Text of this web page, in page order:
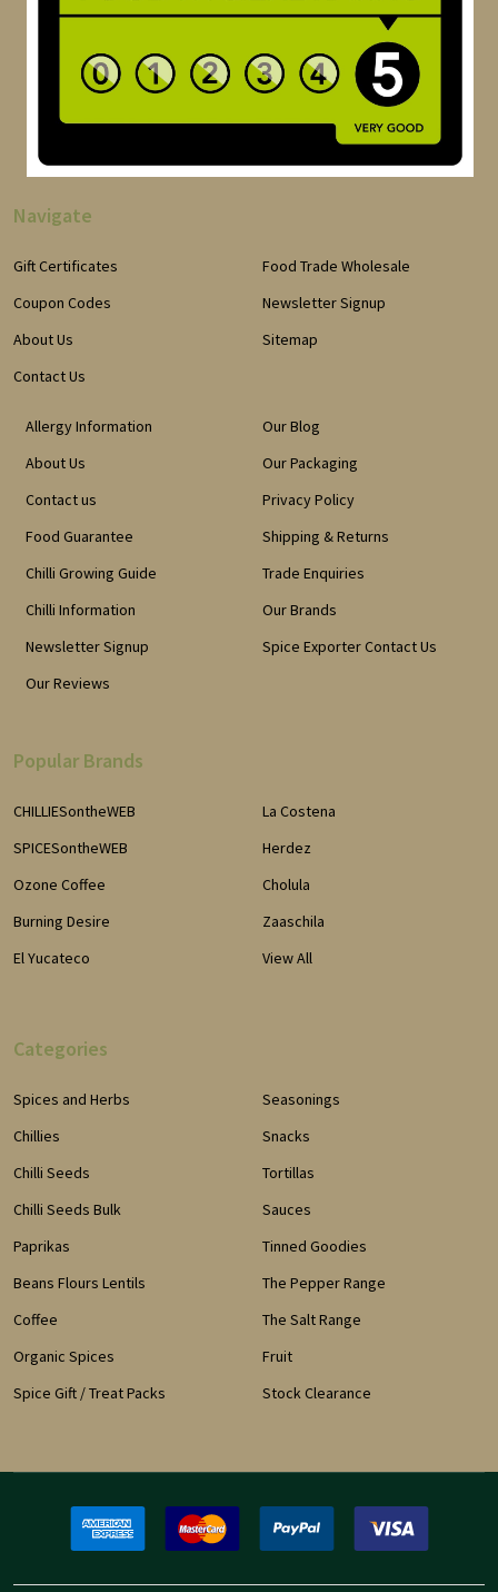
Navigate
Gift Certificates
Coupon Codes
About Us
Contact Us
Food Trade Wholesale
Newsletter Signup
Sitemap
Allergy Information
About Us
Contact us
Food Guarantee
Chilli Growing Guide
Chilli Information
Newsletter Signup
Our Reviews
Our Blog
Our Packaging
Privacy Policy
Shipping & Returns
Trade Enquiries
Our Brands
Spice Exporter Contact Us
Popular Brands
CHILLIESontheWEB
SPICESontheWEB
Ozone Coffee
Burning Desire
El Yucateco
La Costena
Herdez
Cholula
Zaaschila
View All
Categories
Spices and Herbs
Chillies
Chilli Seeds
Chilli Seeds Bulk
Paprikas
Beans Flours Lentils
Coffee
Organic Spices
Spice Gift / Treat Packs
Seasonings
Snacks
Tortillas
Sauces
Tinned Goodies
The Pepper Range
The Salt Range
Fruit
Stock Clearance